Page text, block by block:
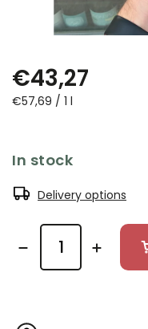
€43,27
€57,69 / 1 l
In stock
Delivery options